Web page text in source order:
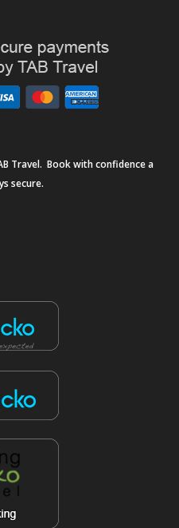
Travel. Book with confidence a
secure.